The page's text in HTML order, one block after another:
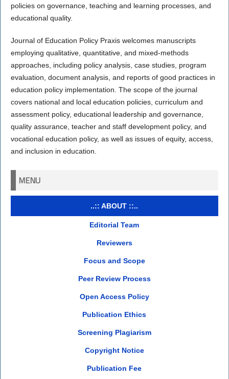
policies on governance, teaching and learning processes, and
educational quality.
Journal of Education Policy Praxis welcomes manuscripts
employing qualitative, quantitative, and mixed-methods
approaches, including policy analysis, case studies, program
evaluation, document analysis, and reports of good practices in
education policy implementation. The scope of the journal
covers national and local education policies, curriculum and
assessment policy, educational leadership and governance,
quality assurance, teacher and staff development policy, and
vocational education policy, as well as issues of equity, access,
and inclusion in education.
MENU
..:: ABOUT ::..
Editorial Team
Reviewers
Focus and Scope
Peer Review Process
Open Access Policy
Publication Ethics
Screening Plagiarism
Copyright Notice
Publication Fee